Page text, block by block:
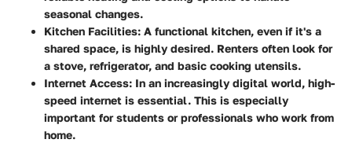
seasonal changes.
Kitchen Facilities: A functional kitchen, even if it's a
shared space, is highly desired. Renters often look for
a stove, refrigerator, and basic cooking utensils.
Internet Access: In an increasingly digital world, high-
speed internet is essential. This is especially
important for students or professionals who work from
home.